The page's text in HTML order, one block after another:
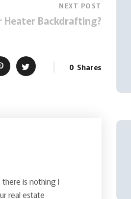
NEXT POST
Heater Backdrafting?
0 Shares
there is nothing I
real estate